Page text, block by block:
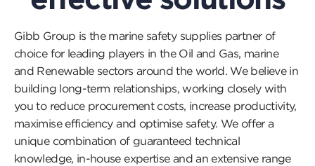
Gibb Group is the marine safety supplies partner of
choice for leading players in the Oil and Gas, marine
and Renewable sectors around the world. We believe in
building long-term relationships, working closely with
you to reduce procurement costs, increase productivity,
maximise efficiency and optimise safety. We offer a
unique combination of guaranteed technical
knowledge, in-house expertise and an extensive range